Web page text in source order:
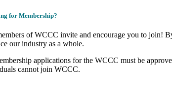
for Membership?
of WCCC invite and encourage you to join!
our industry as a whole.
applications for the WCCC must be
cannot join WCCC.